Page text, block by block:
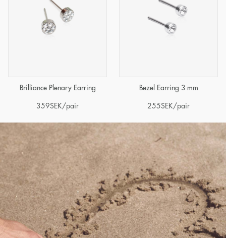
Brilliance Plenary Earring
359SEK/pair
Bezel Earring 3 mm
255SEK/pair